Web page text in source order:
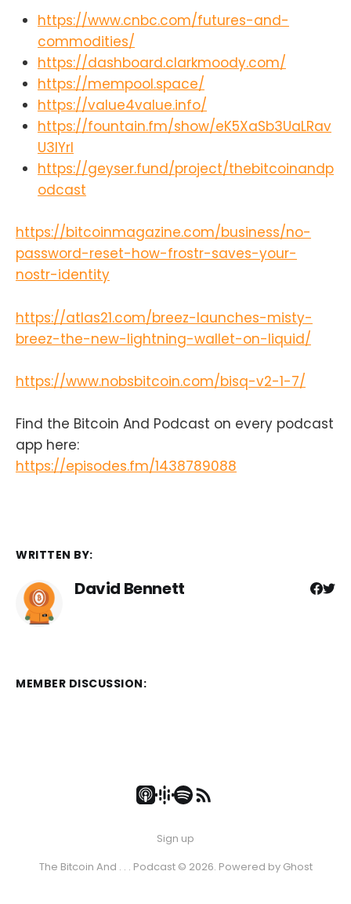
https://www.cnbc.com/futures-and-
commodities/
https://dashboard.clarkmoody.com/
https://mempool.space/
https://value4value.info/
https://fountain.fm/show/eK5XaSb3UaLRav
U3lYrI
https://geyser.fund/project/thebitcoinandp
odcast
https://bitcoinmagazine.com/business/no-
password-reset-how-frostr-saves-your-
nostr-identity
https://atlas21.com/breez-launches-misty-
breez-the-new-lightning-wallet-on-liquid/
https://www.nobsbitcoin.com/bisq-v2-1-7/
Find the Bitcoin And Podcast on every podcast
app here:
https://episodes.fm/1438789088
WRITTEN BY:
David Bennett
MEMBER DISCUSSION:
Sign up
The Bitcoin And . . . Podcast © 2026. Powered by Ghost